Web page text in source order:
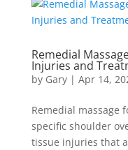
Remedial
Injuries and
by Gary| Apr 14,
Remedial massage
specific shoulder
tissue injuries that